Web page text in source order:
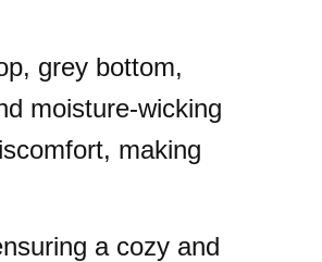
grey bottom,
moisture-wicking
making
a cozy and